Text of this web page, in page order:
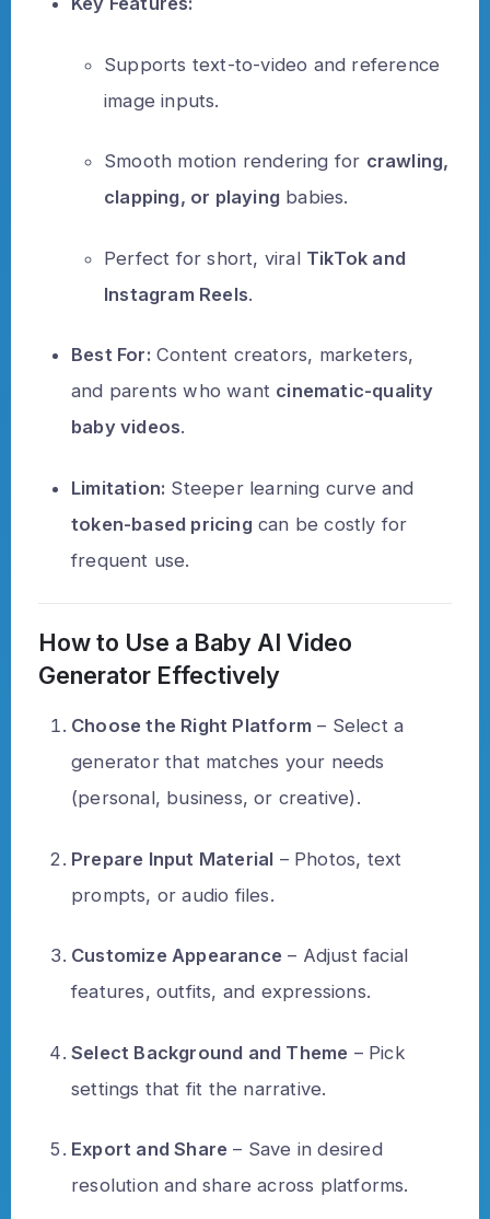
Supports text-to-video and reference
image inputs.
Smooth motion rendering for crawling,
clapping, or playing babies.
Perfect for short, viral TikTok and
Instagram Reels.
Best For: Content creators, marketers,
and parents who want cinematic-quality
baby videos.
Limitation: Steeper learning curve and
token-based pricing can be costly for
frequent use.
How to Use a Baby AI Video
Generator Effectively
Choose the Right Platform – Select a
generator that matches your needs
(personal, business, or creative).
Prepare Input Material – Photos, text
prompts, or audio files.
Customize Appearance – Adjust facial
features, outfits, and expressions.
Select Background and Theme – Pick
settings that fit the narrative.
Export and Share – Save in desired
resolution and share across platforms.